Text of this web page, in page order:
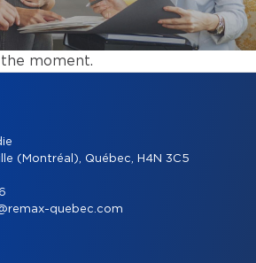
moment.
(Montréal), Québec, H4N 3C5
quebec.com